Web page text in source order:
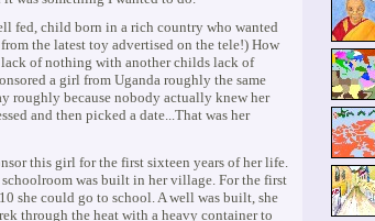
fed, child born in a rich country who wanted
the latest toy advertised on the tele!) How
of nothing with another childs lack of
a girl from Uganda roughly the same
roughly because nobody actually knew her
and then picked a date...That was her
this girl for the first sixteen years of her life.
was built in her village. For the first
she could go to school. A well was built, she
through the heat with a heavy container to